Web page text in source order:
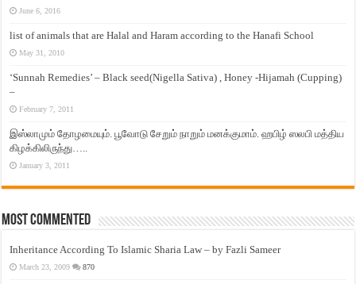
June 6, 2016
list of animals that are Halal and Haram according to the Hanafi School
May 31, 2010
‘Sunnah Remedies’ – Black seed(Nigella Sativa) , Honey -Hijamah (Cupping)
–
February 7, 2011
இஸ்லாமும் தோழமையும். பூவோடு சேறும் நாறும் மனக்குமாம். ஹபிழ் ஸலபி மத்திய
கிழக்கிலிருந்து…..
January 3, 2011
Most Commented
Inheritance According To Islamic Sharia Law – by Fazli Sameer
March 23, 2009 870